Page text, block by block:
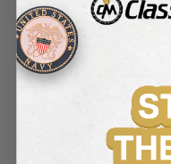
RESIN STAR OF LIFE, 4-1/2